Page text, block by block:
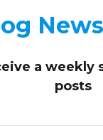
a weekly
posts